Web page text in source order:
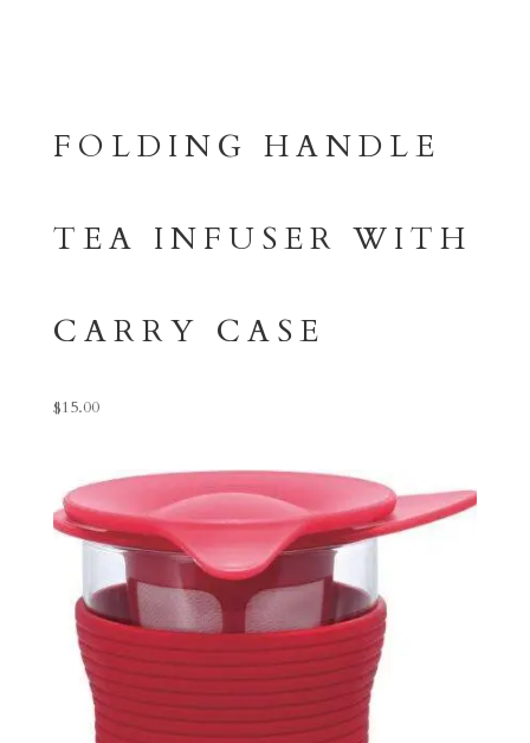
FOLDING HANDLE
TEA INFUSER WITH
CARRY CASE
$15.00